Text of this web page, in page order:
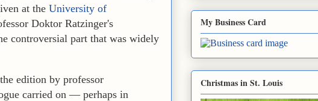
at the University of
Doktor Ratzinger's
controversial part that was widely
edition by professor
carried on — perhaps in
My Business Card
Christmas in St. Louis